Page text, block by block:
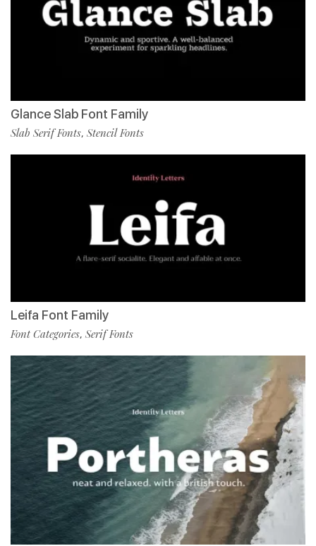
Glance Slab Font Family
Slab Serif Fonts, Stencil Fonts
Leifa Font Family
Font Categories, Serif Fonts